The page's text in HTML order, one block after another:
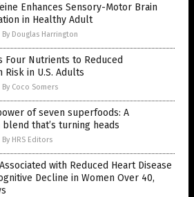
Enhances Sensory-Motor Brain
in Healthy Adult
By Douglas Harrington
Four Nutrients to Reduced
Risk in U.S. Adults
By Coco Somers
of seven superfoods: A
that’s turning heads
By HRS Editors
with Reduced Heart Disease
Decline in Women Over 40,